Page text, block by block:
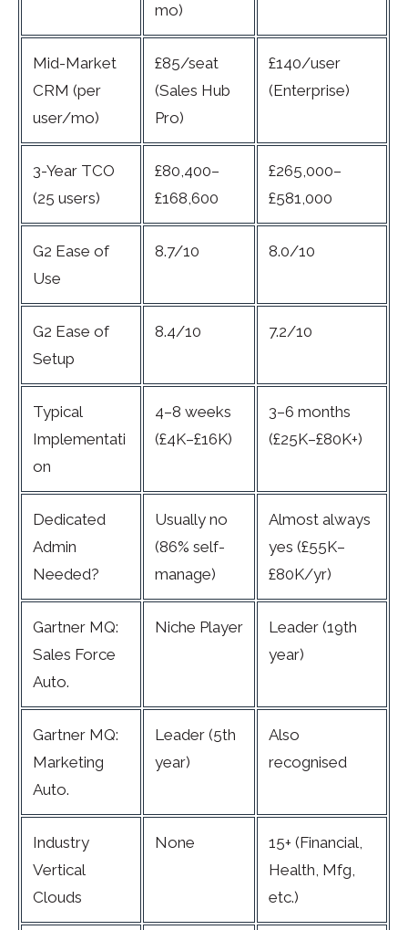
mo)
Mid-Market
CRM (per
user/mo)
£85/seat
(Sales Hub
Pro)
£140/user
(Enterprise)
3-Year TCO
(25 users)
£80,400–
£168,600
£265,000–
£581,000
G2 Ease of
Use
8.7/10 8.0/10
G2 Ease of
Setup
8.4/10 7.2/10
Typical
Implementati
on
4–8 weeks
(£4K–£16K)
3–6 months
(£25K–£80K+)
Dedicated
Admin
Needed?
Usually no
(86% self-
manage)
Almost always
yes (£55K–
£80K/yr)
Gartner MQ:
Sales Force
Auto.
Niche Player
Leader (19th
year)
Gartner MQ:
Marketing
Auto.
Leader (5th
year)
Also
recognised
Industry
Vertical
Clouds
None
15+ (Financial,
Health, Mfg,
etc.)